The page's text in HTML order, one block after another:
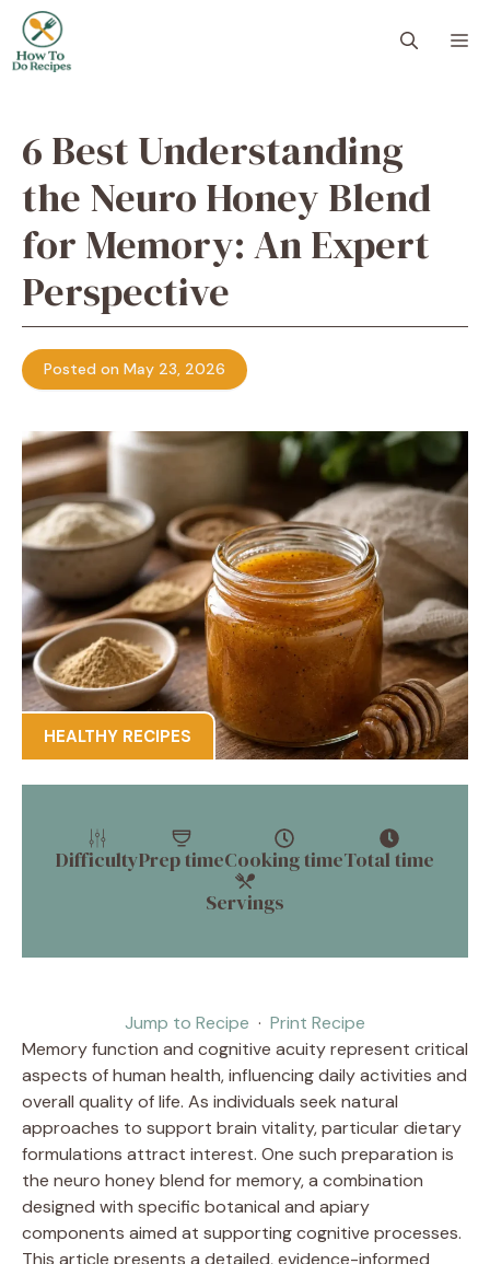
Skip
content
6 Best Understanding
the Neuro Honey Blend
for Memory: An Expert
Perspective
Posted on May 23, 2026
HEALTHY RECIPES
DifficultyPrep timeCooking timeTotal time
Servings
Jump to Recipe · Print Recipe
Memory function and cognitive acuity represent critical
aspects of human health, influencing daily activities and
overall quality of life. As individuals seek natural
approaches to support brain vitality, particular dietary
formulations attract interest. One such preparation is
the neuro honey blend for memory, a combination
designed with specific botanical and apiary
components aimed at supporting cognitive processes.
This article presents a detailed, evidence-informed